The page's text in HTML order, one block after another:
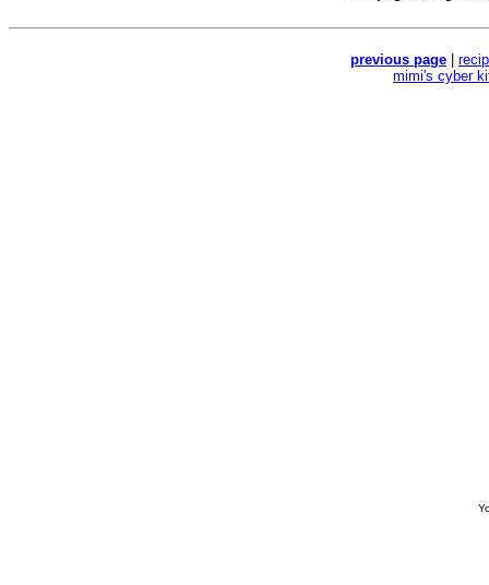
previous page
mimi's cyber